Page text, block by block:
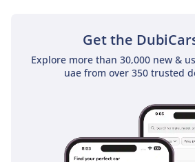
No, Aston Martin Vantage 5.2T V12
Get the
Explore more than 30,000 new &
uae from over 350 trusted